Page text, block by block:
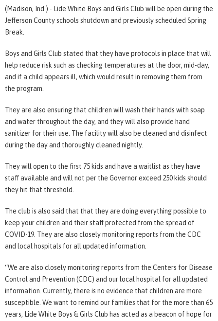
(Madison, Ind.) - Lide White Boys and Girls Club will be open during the
Jefferson County schools shutdown and previously scheduled Spring
Break.
Boys and Girls Club stated that they have protocols in place that will
help reduce risk such as checking temperatures at the door, mid-day,
and if a child appears ill, which would result in removing them from
the program.
They are also ensuring that children will wash their hands with soap
and water throughout the day, and they will also provide hand
sanitizer for their use. The facility will also be cleaned and disinfect
during the day and thoroughly cleaned nightly.
They will open to the first 75 kids and have a waitlist as they have
staff available and will not per the Governor exceed 250 kids should
they hit that threshold.
The club is also said that that they are doing everything possible to
keep your children and their staff protected from the spread of
COVID-19. They are also closely monitoring reports from the CDC
and local hospitals for all updated information.
“We are also closely monitoring reports from the Centers for Disease
Control and Prevention (CDC) and our local hospital for all updated
information. Currently, there is no evidence that children are more
susceptible. We want to remind our families that for the more than 65
years, Lide White Boys & Girls Club has acted as a beacon of hope for